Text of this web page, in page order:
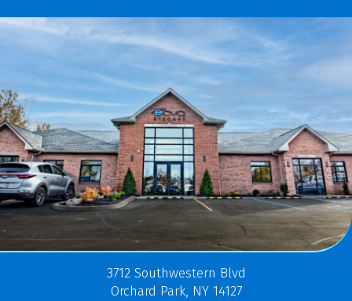
3712 Southwestern Blvd
Orchard Park, NY 14127